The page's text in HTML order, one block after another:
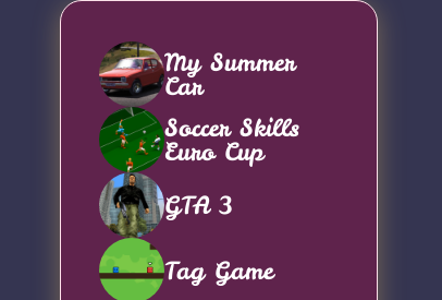
My Summer
Car
Soccer Skills
Euro Cup
GTA 3
Tag Game